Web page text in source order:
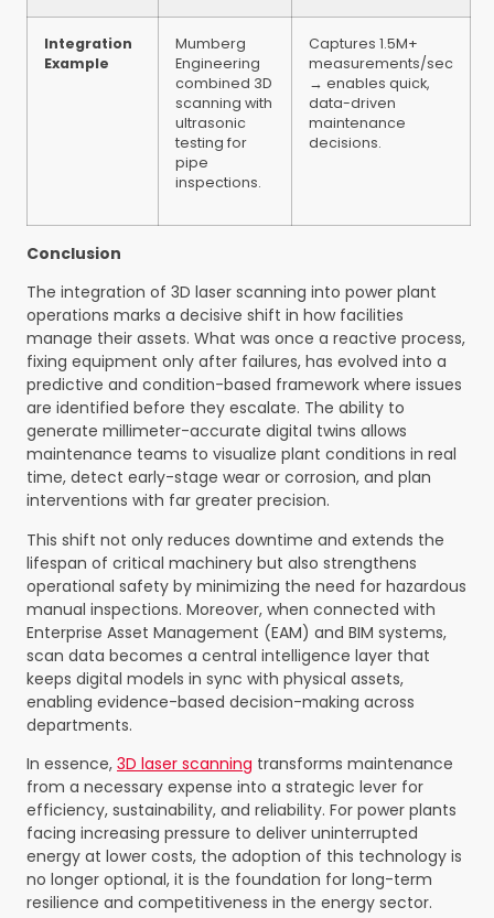
Integration
Example
Mumberg
Engineering
combined 3D
scanning with
ultrasonic
testing for
pipe
inspections.
Captures 1.5M+
measurements/sec
→ enables quick,
data-driven
maintenance
decisions.
Conclusion
The integration of 3D laser scanning into power plant
operations marks a decisive shift in how facilities
manage their assets. What was once a reactive process,
fixing equipment only after failures, has evolved into a
predictive and condition-based framework where issues
are identified before they escalate. The ability to
generate millimeter-accurate digital twins allows
maintenance teams to visualize plant conditions in real
time, detect early-stage wear or corrosion, and plan
interventions with far greater precision.
This shift not only reduces downtime and extends the
lifespan of critical machinery but also strengthens
operational safety by minimizing the need for hazardous
manual inspections. Moreover, when connected with
Enterprise Asset Management (EAM) and BIM systems,
scan data becomes a central intelligence layer that
keeps digital models in sync with physical assets,
enabling evidence-based decision-making across
departments.
In essence, 3D laser scanning transforms maintenance
from a necessary expense into a strategic lever for
efficiency, sustainability, and reliability. For power plants
facing increasing pressure to deliver uninterrupted
energy at lower costs, the adoption of this technology is
no longer optional, it is the foundation for long-term
resilience and competitiveness in the energy sector.